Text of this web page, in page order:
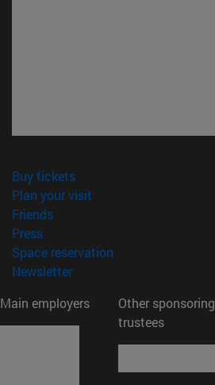
Buy tickets(opens in new window)
Plan your visit
Friends(opens in new window)
Press(opens in new window)
Space reservation
Newsletter(opens in new window)
Main employers
Other sponsoring
trustees